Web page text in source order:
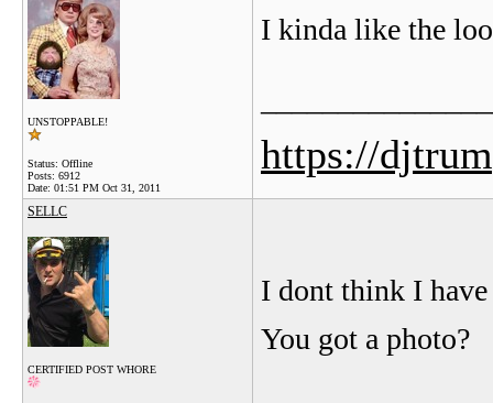
UNSTOPPABLE!
Status: Offline
Posts: 6912
Date: 01:51 PM Oct 31, 2011
I kinda like the
https://
SELLC
CERTIFIED POST WHORE
I dont think I have
You got a photo?